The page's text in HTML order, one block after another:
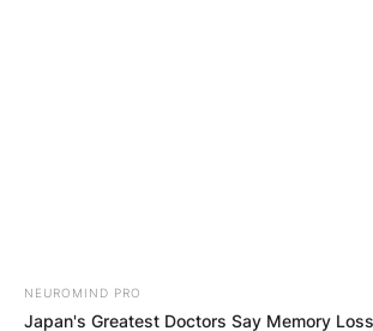
GHANA
NEUROMIND PRO
Japan's Greatest Doctors Say Memory